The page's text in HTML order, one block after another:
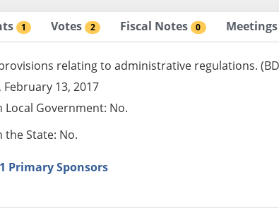
1 Votes 2 Fiscal Notes 0
relating to administrative regulations.
February 13, 2017
Local Government: No.
the State: No.
Primary Sponsors